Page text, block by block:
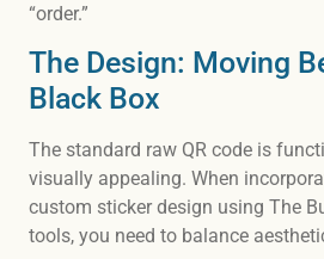
“order.”
The Design: Moving
Black Box
The standard raw QR code is
visually appealing. When
custom sticker design using The
tools, you need to balance